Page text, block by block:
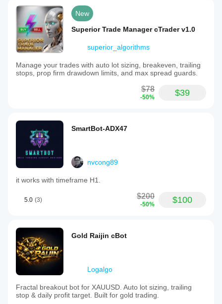
New
Superior Trade Manager cTrader v1.0
superior_algorithms
Manage your trades with auto lot sizing, breakeven, trailing
stops, prop firm drawdown limits, and max spread guards.
$78
-50% $39
SmartBot-ADX47
nvcong89
it works with timeframe H1.
5.0 (3) $200
-50% $100
Gold Raijin cBot
Logalgo
Fractal breakout bot for XAUUSD. Auto lot sizing, trailing
stop & daily profit target. Built for gold trading.